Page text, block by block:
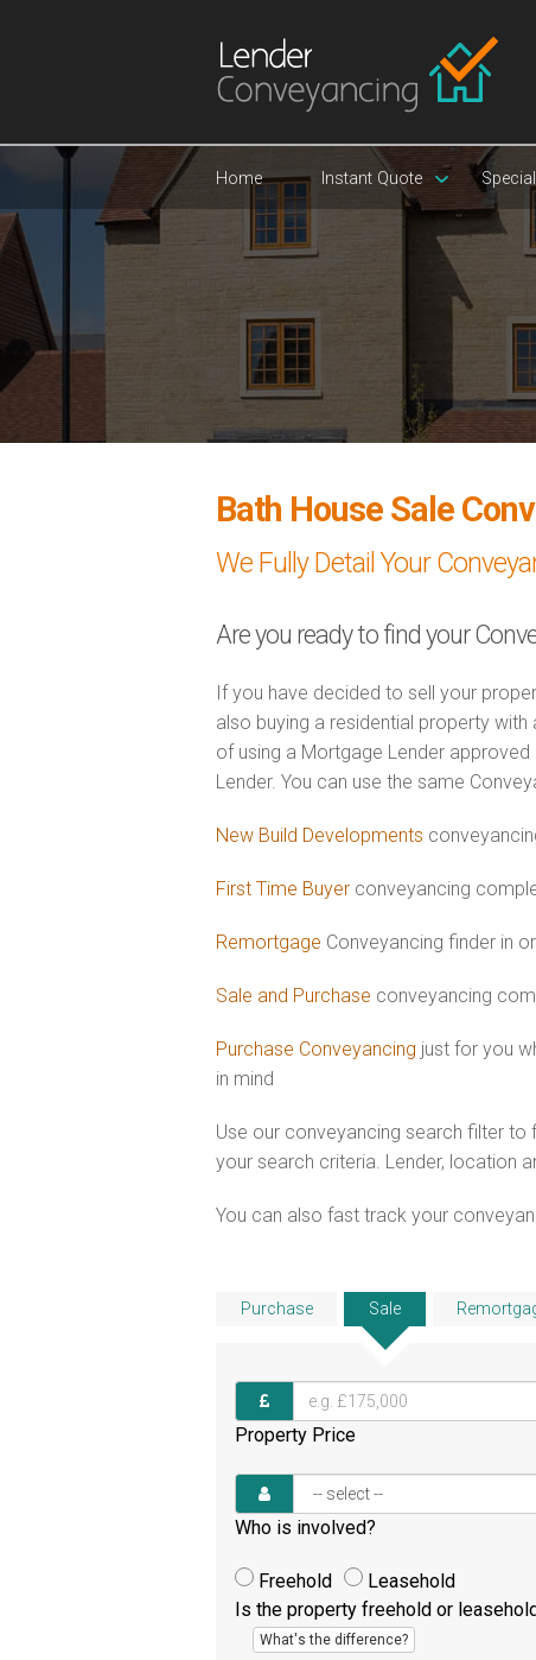
Home Instant Quote
Bath House Sale
We Fully Detail Your
Are you ready to find your
If you have decided to sell your
also buying a residential property
of using a Mortgage Lender
Lender. You can use the same
New Build Developments
First Time Buyer conveyancing
Remortgage Conveyancing finder in
Sale and Purchase conveyancing
Purchase Conveyancing just for you
in mind
Use our conveyancing search filter
your search criteria. Lender, location
You can also fast track your
Purchase Sale
Property Price
Who is involved?
Freehold
Leasehold
Is the property freehold or
What's the difference?